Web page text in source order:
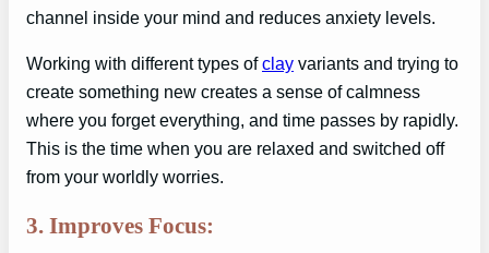
channel inside your mind and reduces anxiety levels.
Working with different types ofclay variants and trying to
create something new creates a sense of calmness
where you forget everything, and time passes by rapidly.
This is the time when you are relaxed and switched off
from your worldly worries.
3. Improves Focus: